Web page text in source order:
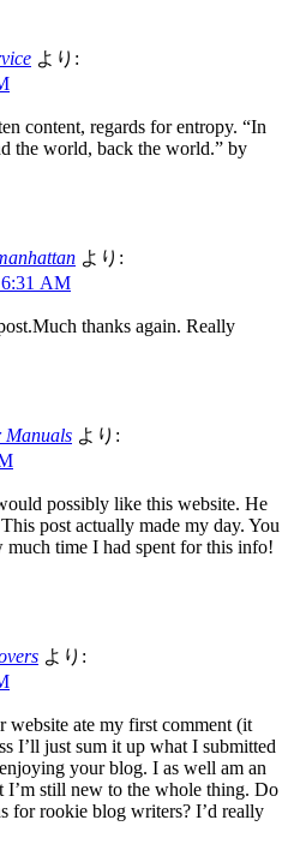
より:
content, regards for entropy. “In
the world, back the world.” by
より:
AM
thanks again. Really
Manuals より:
possibly like this website. He
post actually made my day. You
much time I had spent for this info!
より:
website ate my first comment (it
I’ll just sum it up what I submitted
your blog. I as well am an
I’m still new to the whole thing. Do
for rookie blog writers? I’d really